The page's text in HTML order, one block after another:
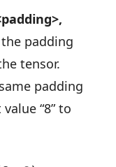
padding
tensor.
padding
“8” to